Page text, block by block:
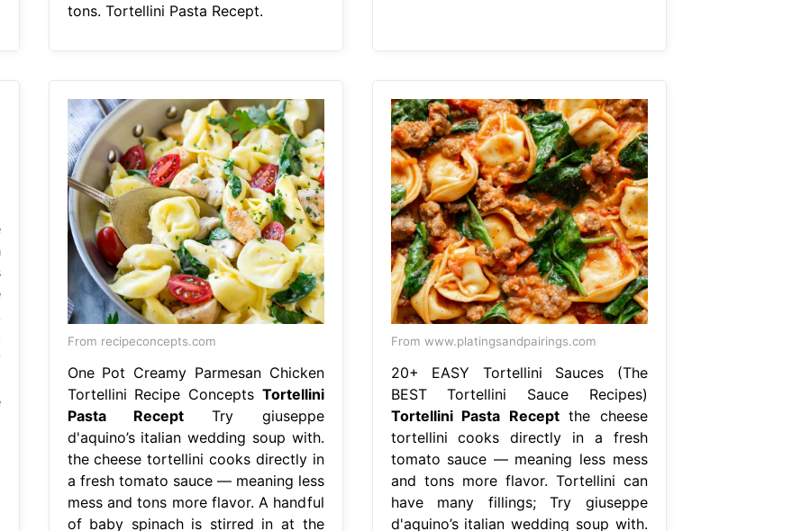
tons. Tortellini Pasta Recept.
From recipeconcepts.com
One Pot Creamy Parmesan Chicken
Tortellini Recipe Concepts Tortellini
Pasta ReceptTry giuseppe
d'aquino’s italian wedding soup with.
the cheese tortellini cooks directly in
a fresh tomato sauce — meaning less
mess and tons more flavor. A handful
of baby spinach is stirred in at the
From www.platingsandpairings.com
20+ EASY Tortellini Sauces (The
BEST Tortellini Sauce Recipes)
Tortellini Pasta Receptthe cheese
tortellini cooks directly in a fresh
tomato sauce — meaning less mess
and tons more flavor. Tortellini can
have many fillings; Try giuseppe
d'aquino’s italian wedding soup with.